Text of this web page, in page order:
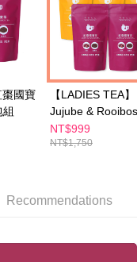
complete the SMS
making the payment.
】
method during
Now Pay Later"
confirm the amount to
a payment
online banking, etc. Once
the purchase. Orders
NT$600 or more
NT$600 or more
NT$600 or more
棗國寶
【LADIES TEA】
Jujube &
+ Osmanthus
Buckwheat Tea
NT$999
NT$1,750
Recommendations